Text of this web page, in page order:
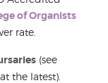
of Organists
rate.
(see
the latest).